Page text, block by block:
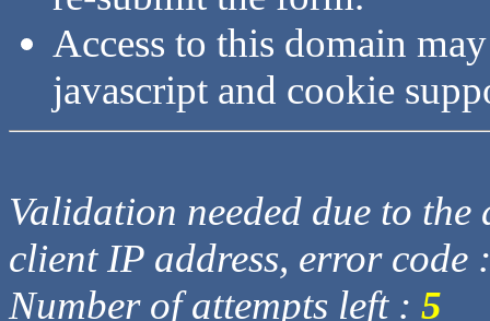
Access to this domain
javascript and cookie
Validation needed due to
client IP address, error code
Number of attempts left : 5